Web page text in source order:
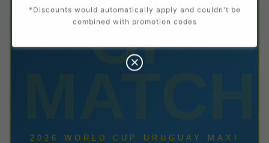
OF
MATCH
2026 WORLD CUP URUGUAY MAXI
*Discounts would automatically apply and couldn't be
combined with promotion codes